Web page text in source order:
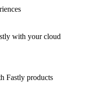
with your cloud
Fastly products